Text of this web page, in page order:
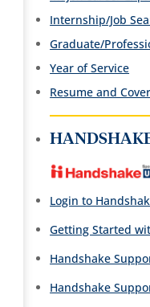
Internship/Job
Graduate/
Year of Service
Resume and
Login to
Getting Started
Handshake
Handshake